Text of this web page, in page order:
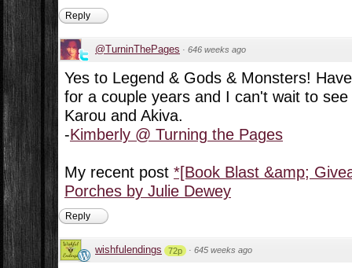
Reply
@TurninThePages · 646 weeks ago
Yes to Legend & Gods & Monsters!
for a couple years and I can't wait to
Karou and Akiva.
-Kimberly @ Turning the Pages
My recent post *[Book Blast &amp;
Porches by Julie Dewey
Reply
wishfulendings 72p · 645 weeks ago